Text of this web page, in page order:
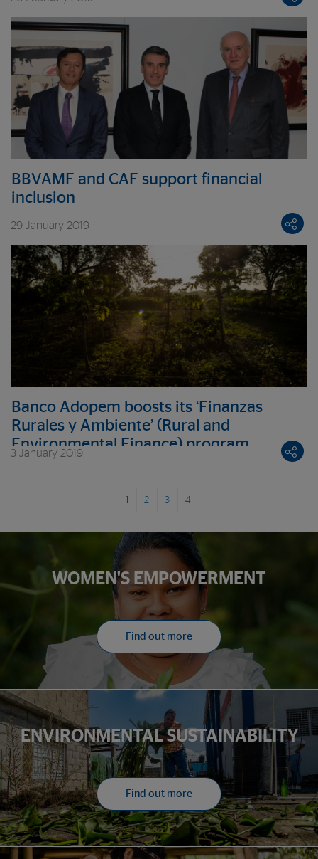
BBVAMF and CAF support financial
inclusion
29 January 2019
Banco Adopem boosts its ‘Finanzas
Rurales y Ambiente’ (Rural and
Environmental Finance) program
nationwide
3 January 2019
1 2 3 4
WOMEN'S EMPOWERMENT
Find out more
ENVIRONMENTAL SUSTAINABILITY
Find out more